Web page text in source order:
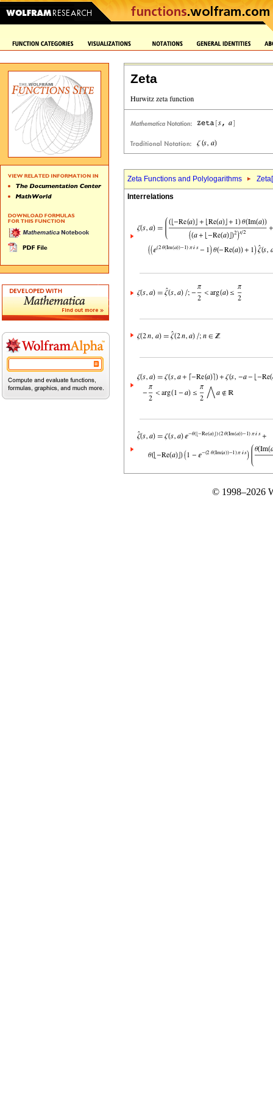
Zeta
Zeta Functions and Polylogarithms Zeta[
Interrelations